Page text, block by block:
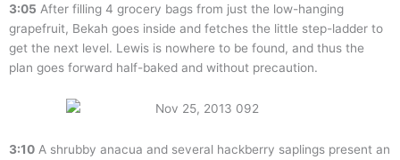
3:05 After filling 4 grocery bags from just the low-hanging
grapefruit, Bekah goes inside and fetches the little step-ladder to
get the next level. Lewis is nowhere to be found, and thus the
plan goes forward half-baked and without precaution.
3:10 A shrubby anacua and several hackberry saplings present an